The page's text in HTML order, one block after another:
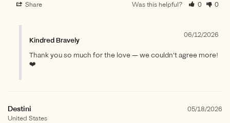
Share Was this helpful? 0 0
06/12/2026
Kindred Bravely
Thank you so much for the love — we couldn't agree more!
❤️
05/18/2026
Destini
United States